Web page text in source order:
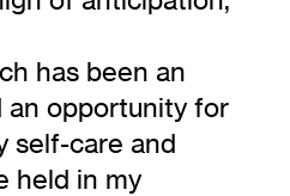
has been an
an opportunity for
self-care and
held in my